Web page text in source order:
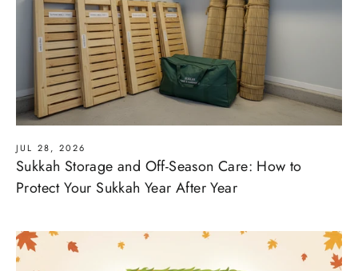
JUL 28, 2026
Sukkah Storage and Off-Season Care: How to
Protect Your Sukkah Year After Year